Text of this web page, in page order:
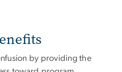
by providing the